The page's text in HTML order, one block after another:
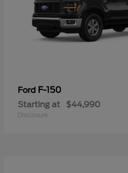
Ford F-150
Starting at $44,990
Disclosure